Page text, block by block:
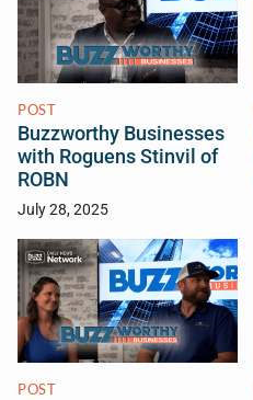
POST
Buzzworthy Businesses
with Roguens Stinvil of
ROBN
July 28, 2025
POST